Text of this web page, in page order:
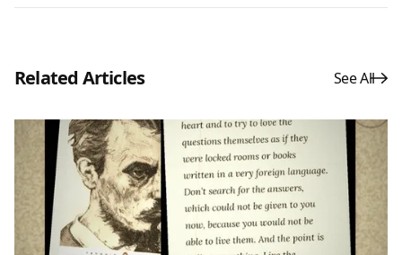
Related Articles See All